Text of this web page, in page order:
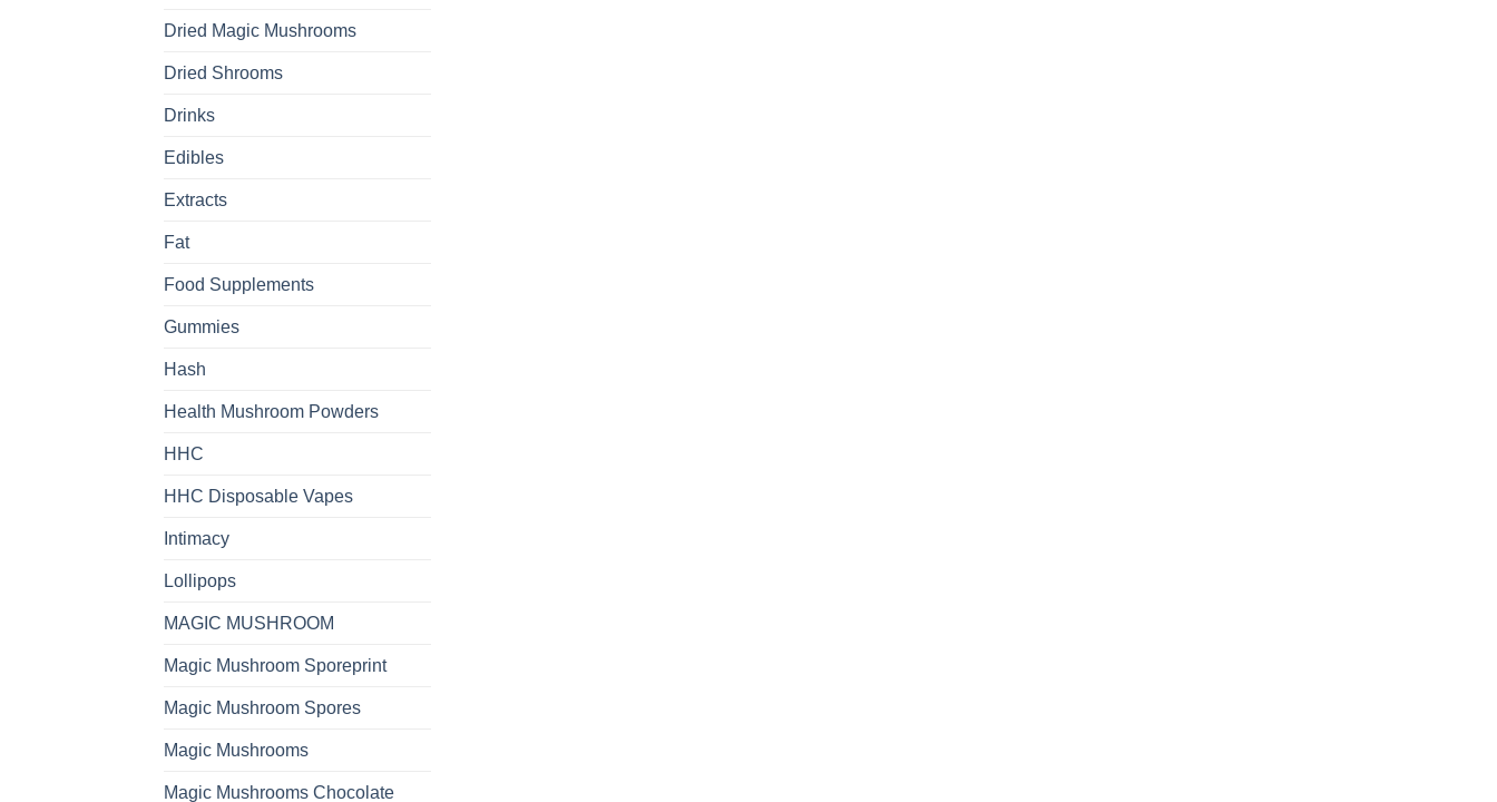
Dried Magic Mushrooms
Dried Shrooms
Drinks
Edibles
Extracts
Fat
Food Supplements
Gummies
Hash
Health Mushroom Powders
HHC
HHC Disposable Vapes
Intimacy
Lollipops
MAGIC MUSHROOM
Magic Mushroom Sporeprint
Magic Mushroom Spores
Magic Mushrooms
Magic Mushrooms Chocolate